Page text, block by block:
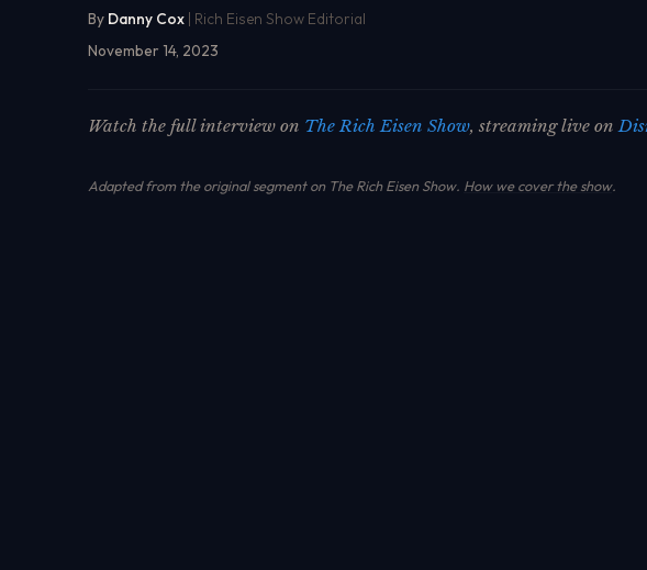
By Danny Cox | Rich Eisen Show Editorial
November 14, 2023
Watch the full interview on The Rich Eisen Show, streaming live on
Adapted from the original segment on The Rich Eisen Show. How we cover the show.